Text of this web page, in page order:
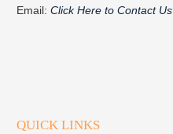
Email:Click Here to Contact Us
QUICK LINKS